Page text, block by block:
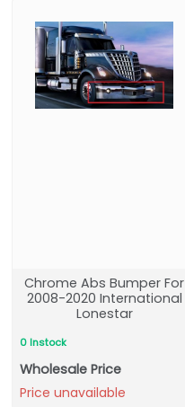
Chrome Abs Bumper For
2008-2020 International
Lonestar
0 Instock
Wholesale Price
Price unavailable